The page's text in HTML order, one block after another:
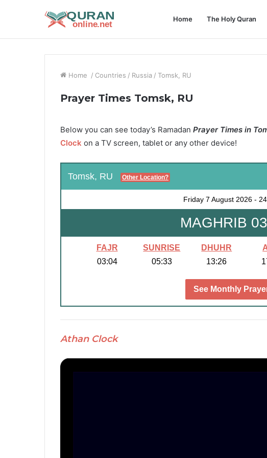
Home The Holy Quran
Home / Countries / Russia / Tomsk, RU
Prayer Times Tomsk, RU
Below you can see today’s Ramadan Prayer Times in
Clock on a TV screen, tablet or any other device!
Tomsk, RU Other Location?
Friday 7 August 2026 -
MAGHRIB
FAJR
03:04
SUNRISE
05:33
DHUHR
13:26
See Monthly
Athan Clock